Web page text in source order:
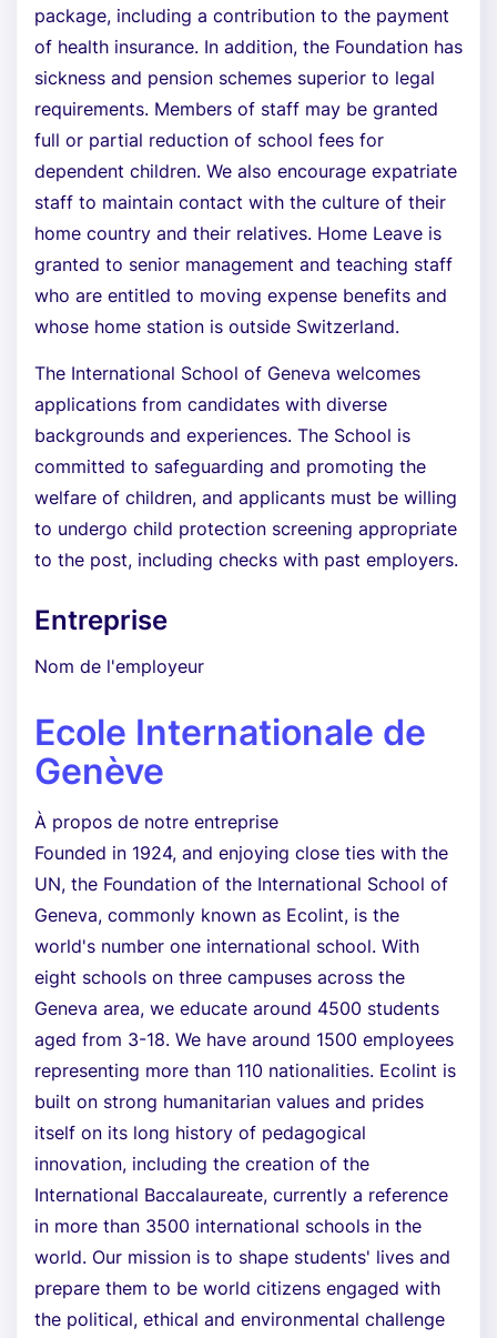
package, including a contribution to the payment
of health insurance. In addition, the Foundation has
sickness and pension schemes superior to legal
requirements. Members of staff may be granted
full or partial reduction of school fees for
dependent children. We also encourage expatriate
staff to maintain contact with the culture of their
home country and their relatives. Home Leave is
granted to senior management and teaching staff
who are entitled to moving expense benefits and
whose home station is outside Switzerland.
The International School of Geneva welcomes
applications from candidates with diverse
backgrounds and experiences. The School is
committed to safeguarding and promoting the
welfare of children, and applicants must be willing
to undergo child protection screening appropriate
to the post, including checks with past employers.
Entreprise
Nom de l'employeur
Ecole Internationale de
Genève
À propos de notre entreprise
Founded in 1924, and enjoying close ties with the
UN, the Foundation of the International School of
Geneva, commonly known as Ecolint, is the
world's number one international school. With
eight schools on three campuses across the
Geneva area, we educate around 4500 students
aged from 3-18. We have around 1500 employees
representing more than 110 nationalities. Ecolint is
built on strong humanitarian values and prides
itself on its long history of pedagogical
innovation, including the creation of the
International Baccalaureate, currently a reference
in more than 3500 international schools in the
world. Our mission is to shape students' lives and
prepare them to be world citizens engaged with
the political, ethical and environmental challenge